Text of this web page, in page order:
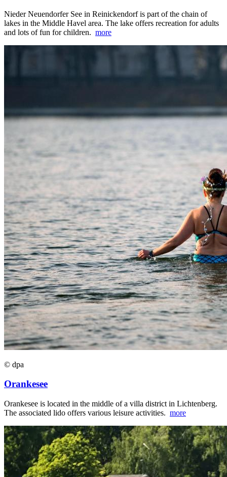
Nieder Neuendorfer See in Reinickendorf is part of the chain of
lakes in the Middle Havel area. The lake offers recreation for adults
and lots of fun for children. more
© dpa
Orankesee
Orankesee is located in the middle of a villa district in Lichtenberg.
The associated lido offers various leisure activities. more